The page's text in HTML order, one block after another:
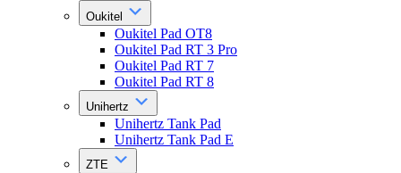
Oukitel
Oukitel Pad OT8
Oukitel Pad RT 3 Pro
Oukitel Pad RT 7
Oukitel Pad RT 8
Unihertz
Unihertz Tank Pad
Unihertz Tank Pad E
ZTE